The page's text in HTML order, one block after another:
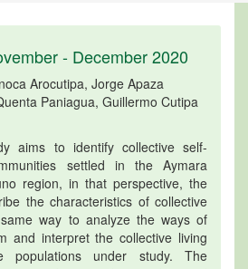
- December 2020
Arocutipa, Jorge Apaza
Paniagua, Guillermo Cutipa
aims to identify collective self-
settled in the Aymara
region, in that perspective, the
the characteristics of collective
way to analyze the ways of
and interpret the collective living
populations under study. The